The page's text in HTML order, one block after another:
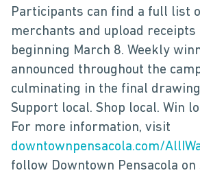
Participants can find a full list
merchants and upload receipts
beginning March 8. Weekly
announced throughout the
culminating in the final
Support local. Shop local. Win
For more information, visit
downtownpensacola.com/
follow Downtown Pensacola